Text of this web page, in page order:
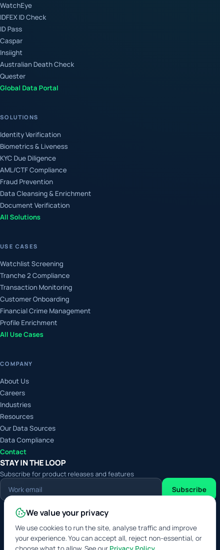
WatchEye
IDFEX ID Check
ID Pass
Caspar
Insiight
Australian Death Check
Quester
Global Data Portal
SOLUTIONS
Identity Verification
Biometrics & Liveness
KYC Due Diligence
AML/CTF Compliance
Fraud Prevention
Data Cleansing & Enrichment
Document Verification
All Solutions
USE CASES
Watchlist Screening
Tranche 2 Compliance
Transaction Monitoring
Customer Onboarding
Financial Crime Management
Profile Enrichment
All Use Cases
COMPANY
About Us
Careers
Industries
Resources
Our Data Sources
Data Compliance
Contact
STAY IN THE LOOP
Subscribe for product releases and features
Work
email
Subscribe
Digital Service Provider
Approved Data Service
Broker
We value your privacy
We use cookies to run the site, analyse traffic and improve
your experience. You can accept all, reject non-essential, or